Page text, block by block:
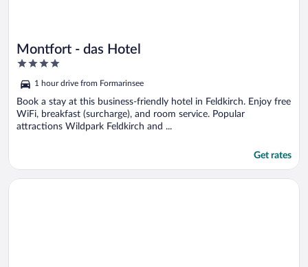
Montfort - das Hotel
4
of
5
1 hour drive from Formarinsee
Book a stay at this business-friendly hotel in Feldkirch. Enjoy free
WiFi, breakfast (surcharge), and room service. Popular
attractions Wildpark Feldkirch and ...
Get rates
Opens in a new window
Alpenhotel Montafon & SPA